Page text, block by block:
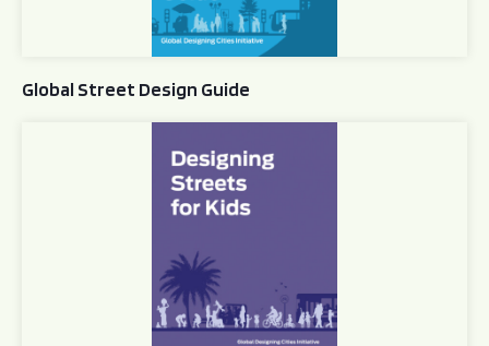
Global Street Design Guide